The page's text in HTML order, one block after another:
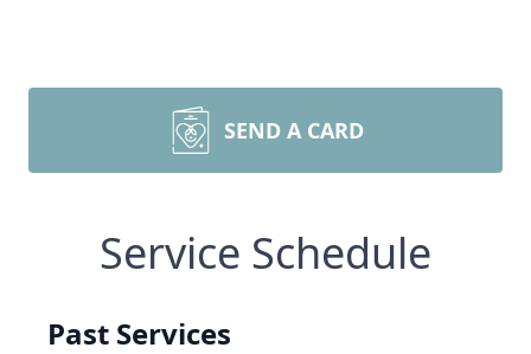
SEND A CARD
Service Schedule
Past Services